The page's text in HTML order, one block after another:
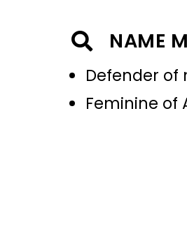
NAME
Defender of
Feminine of